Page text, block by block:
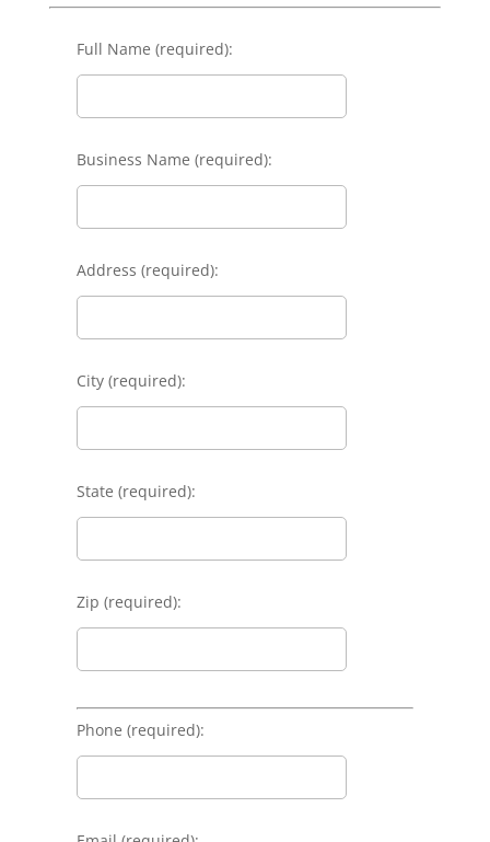
Full Name (required):
Business Name (required):
Address (required):
City (required):
State (required):
Zip (required):
Phone (required):